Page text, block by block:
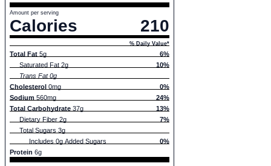
Amount per serving
Calories 210
% Daily Value*
Total Fat 5g
6%
Saturated Fat 2g
10%
Trans Fat 0g
Cholesterol 0mg
0%
Sodium 560mg
24%
Total Carbohydrate 37g
13%
Dietary Fiber 2g
7%
Total Sugars 3g
Includes 0g Added Sugars
0%
Protein 6g